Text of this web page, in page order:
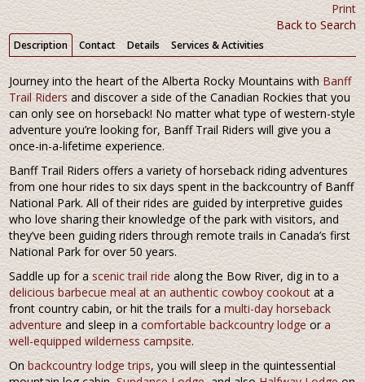
Print
Back to Search
Description Contact Details Services & Activities
Journey into the heart of the Alberta Rocky Mountains with Banff
Trail Riders and discover a side of the Canadian Rockies that you
can only see on horseback! No matter what type of western-style
adventure you’re looking for, Banff Trail Riders will give you a
once-in-a-lifetime experience.
Banff Trail Riders offers a variety of horseback riding adventures
from one hour rides to six days spent in the backcountry of Banff
National Park. All of their rides are guided by interpretive guides
who love sharing their knowledge of the park with visitors, and
they’ve been guiding riders through remote trails in Canada’s first
National Park for over 50 years.
Saddle up for ascenic trail ridealong the Bow River, dig in to a
delicious barbecue meal at an authentic cowboy cookout at a
front country cabin, or hit the trails for amulti-day horseback
adventure and sleep in a comfortable backcountry lodge ora
well-equipped wilderness campsite.
Onbackcountry lodge trips, you will sleep in the quintessential